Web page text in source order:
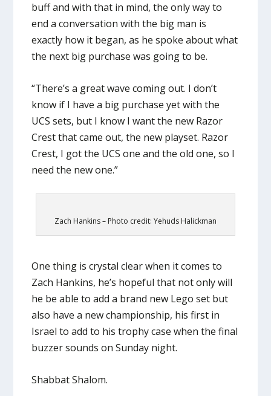
buff and with that in mind, the only way to
end a conversation with the big man is
exactly how it began, as he spoke about what
the next big purchase was going to be.
“There’s a great wave coming out. I don’t
know if I have a big purchase yet with the
UCS sets, but I know I want the new Razor
Crest that came out, the new playset. Razor
Crest, I got the UCS one and the old one, so I
need the new one.”
Zach Hankins – Photo credit: Yehuds Halickman
One thing is crystal clear when it comes to
Zach Hankins, he’s hopeful that not only will
he be able to add a brand new Lego set but
also have a new championship, his first in
Israel to add to his trophy case when the final
buzzer sounds on Sunday night.
Shabbat Shalom.